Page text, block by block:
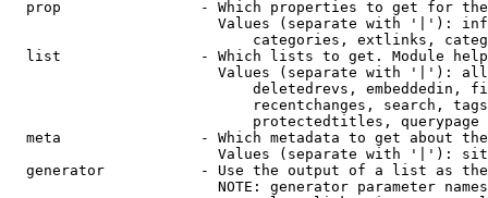
prop                - Which properties to get for
Values (separate with '|'):
categories, extlinks,
list                - Which lists to get. Module
Values (separate with '|'):
deletedrevs, embeddedin,
recentchanges, search,
                            protectedtitles, querypage
meta                - Which metadata to get about
Values (separate with '|'):
generator           - Use the output of a list as
NOTE: generator parameter